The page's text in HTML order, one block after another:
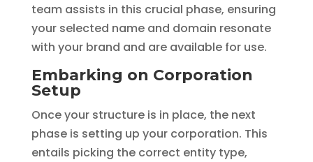
team assists in this crucial phase, ensuring
your selected name and domain resonate
with your brand and are available for use.
Embarking on Corporation
Setup
Once your structure is in place, the next
phase is setting up your corporation. This
entails picking the correct entity type,